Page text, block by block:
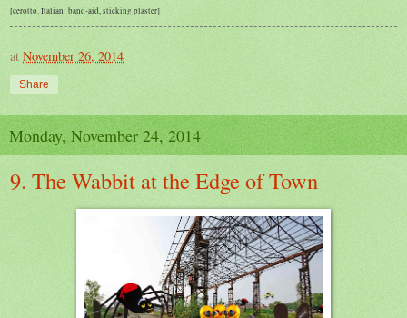
[cerotto. Italian: band-aid, sticking plaster]
at November 26, 2014
Share
Monday, November 24, 2014
9. The Wabbit at the Edge of Town